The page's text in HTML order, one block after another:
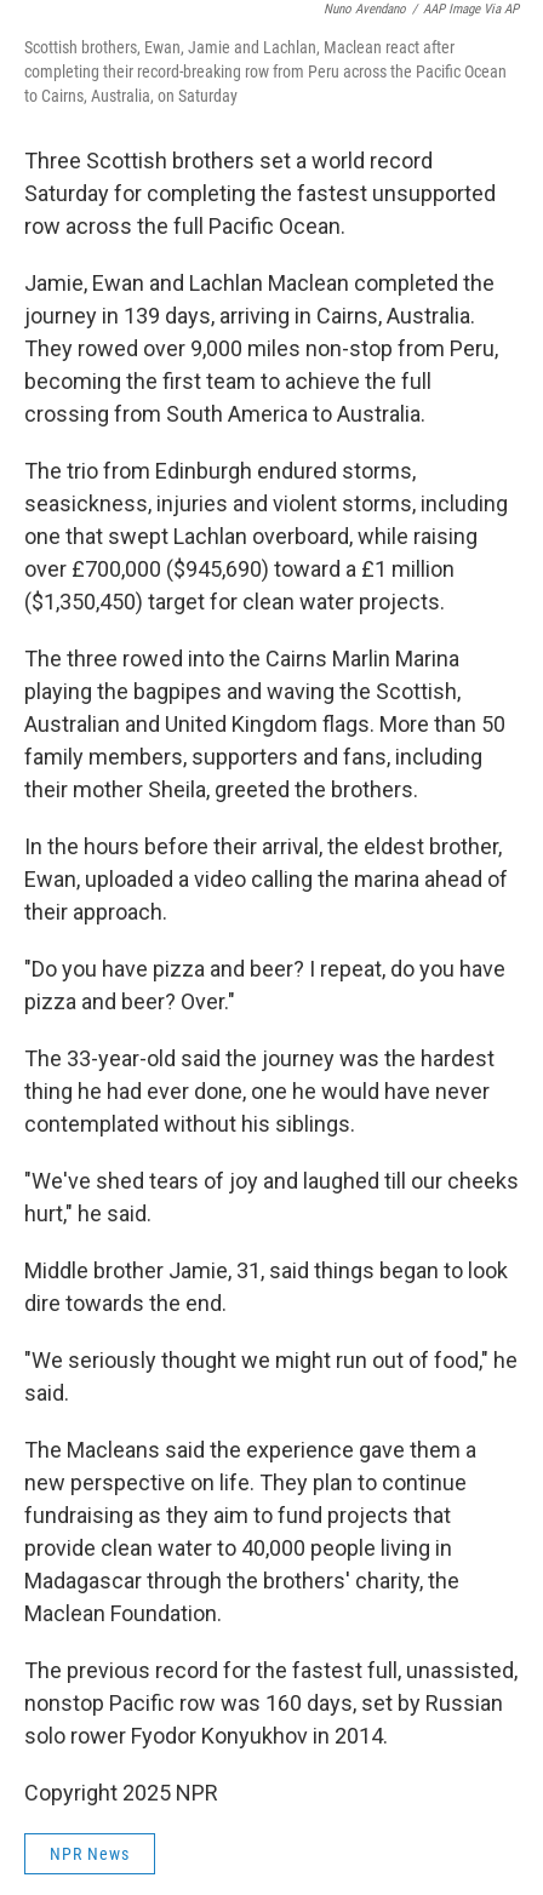
Nuno Avendano / AAP Image Via AP
Scottish brothers, Ewan, Jamie and Lachlan, Maclean react after
completing their record-breaking row from Peru across the Pacific Ocean
to Cairns, Australia, on Saturday
Three Scottish brothers set a world record
Saturday for completing the fastest unsupported
row across the full Pacific Ocean.
Jamie, Ewan and Lachlan Maclean completed the
journey in 139 days, arriving in Cairns, Australia.
They rowed over 9,000 miles non-stop from Peru,
becoming the first team to achieve the full
crossing from South America to Australia.
The trio from Edinburgh endured storms,
seasickness, injuries and violent storms, including
one that swept Lachlan overboard, while raising
over £700,000 ($945,690) toward a £1 million
($1,350,450) target for clean water projects.
The three rowed into the Cairns Marlin Marina
playing the bagpipes and waving the Scottish,
Australian and United Kingdom flags. More than 50
family members, supporters and fans, including
their mother Sheila, greeted the brothers.
In the hours before their arrival, the eldest brother,
Ewan, uploaded a video calling the marina ahead of
their approach.
"Do you have pizza and beer? I repeat, do you have
pizza and beer? Over."
The 33-year-old said the journey was the hardest
thing he had ever done, one he would have never
contemplated without his siblings.
"We've shed tears of joy and laughed till our cheeks
hurt," he said.
Middle brother Jamie, 31, said things began to look
dire towards the end.
"We seriously thought we might run out of food," he
said.
The Macleans said the experience gave them a
new perspective on life. They plan to continue
fundraising as they aim to fund projects that
provide clean water to 40,000 people living in
Madagascar through the brothers' charity, the
Maclean Foundation.
The previous record for the fastest full, unassisted,
nonstop Pacific row was 160 days, set by Russian
solo rower Fyodor Konyukhov in 2014.
Copyright 2025 NPR
NPR News